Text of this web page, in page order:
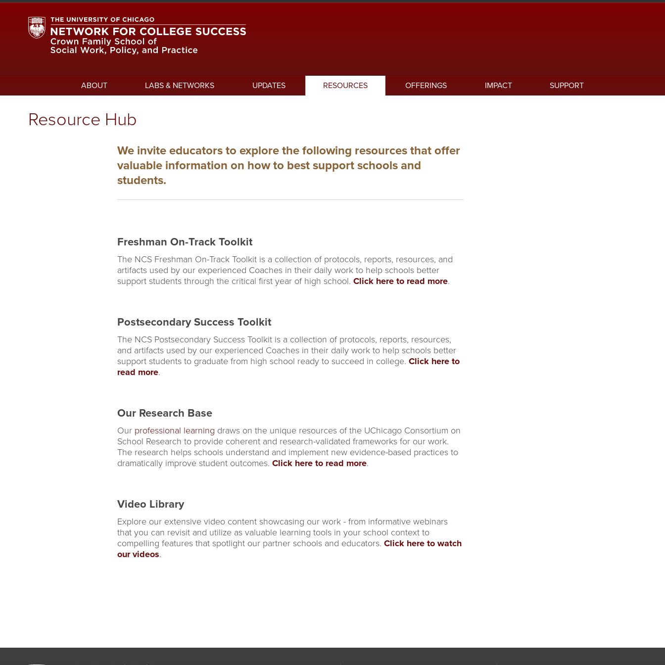
Skip
ABOUT LABS & NETWORKS UPDATES RESOURCES OFFERINGS IMPACT SUPPORT
Resource Hub
We invite educators to explore the following resources that offer
valuable information on how to best support schools and
students.
Freshman On-Track Toolkit
The NCS Freshman On-Track Toolkit is a collection of protocols, reports, resources, and
artifacts used by our experienced Coaches in their daily work to help schools better
support students through the critical first year of high school. Click here to read more.
Postsecondary Success Toolkit
The NCS Postsecondary Success Toolkit is a collection of protocols, reports, resources,
and artifacts used by our experienced Coaches in their daily work to help schools better
support students to graduate from high school ready to succeed in college. Click here to
read more.
Our Research Base
Our professional learning draws on the unique resources of the UChicago Consortium on
School Research to provide coherent and research-validated frameworks for our work.
The research helps schools understand and implement new evidence-based practices to
dramatically improve student outcomes. Click here to read more.
Video Library
Explore our extensive video content showcasing our work - from informative webinars
that you can revisit and utilize as valuable learning tools in your school context to
compelling features that spotlight our partner schools and educators. Click here to watch
our videos.